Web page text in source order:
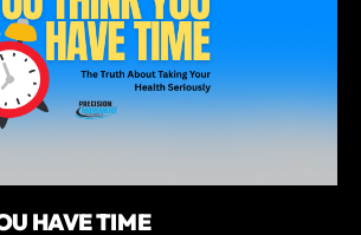
HAVE TIME